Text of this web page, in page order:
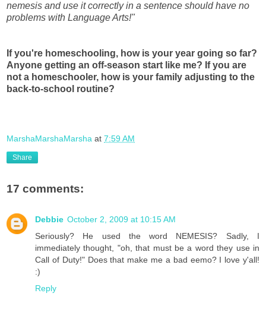
nemesis and use it correctly in a sentence should have no
problems with Language Arts!"
If you're homeschooling, how is your year going so far?
Anyone getting an off-season start like me? If you are
not a homeschooler, how is your family adjusting to the
back-to-school routine?
MarshaMarshaMarsha at 7:59 AM
Share
17 comments:
Debbie October 2, 2009 at 10:15 AM
Seriously? He used the word NEMESIS? Sadly, I
immediately thought, "oh, that must be a word they use in
Call of Duty!" Does that make me a bad eemo? I love y'all!
:)
Reply